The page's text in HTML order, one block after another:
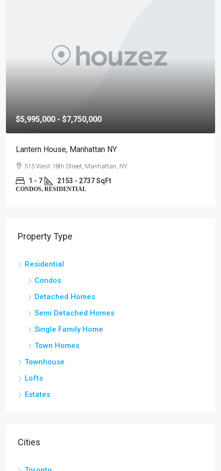
$5,995,000 - $7,750,000
Lantern House, Manhattan NY
515 West 18th Street, Manhattan, NY
1 - 7 2153 - 2737 SqFt
CONDOS, RESIDENTIAL
Property Type
Residential
Condos
Detached Homes
Semi Detached Homes
Single Family Home
Town Homes
Townhouse
Lofts
Estates
Cities